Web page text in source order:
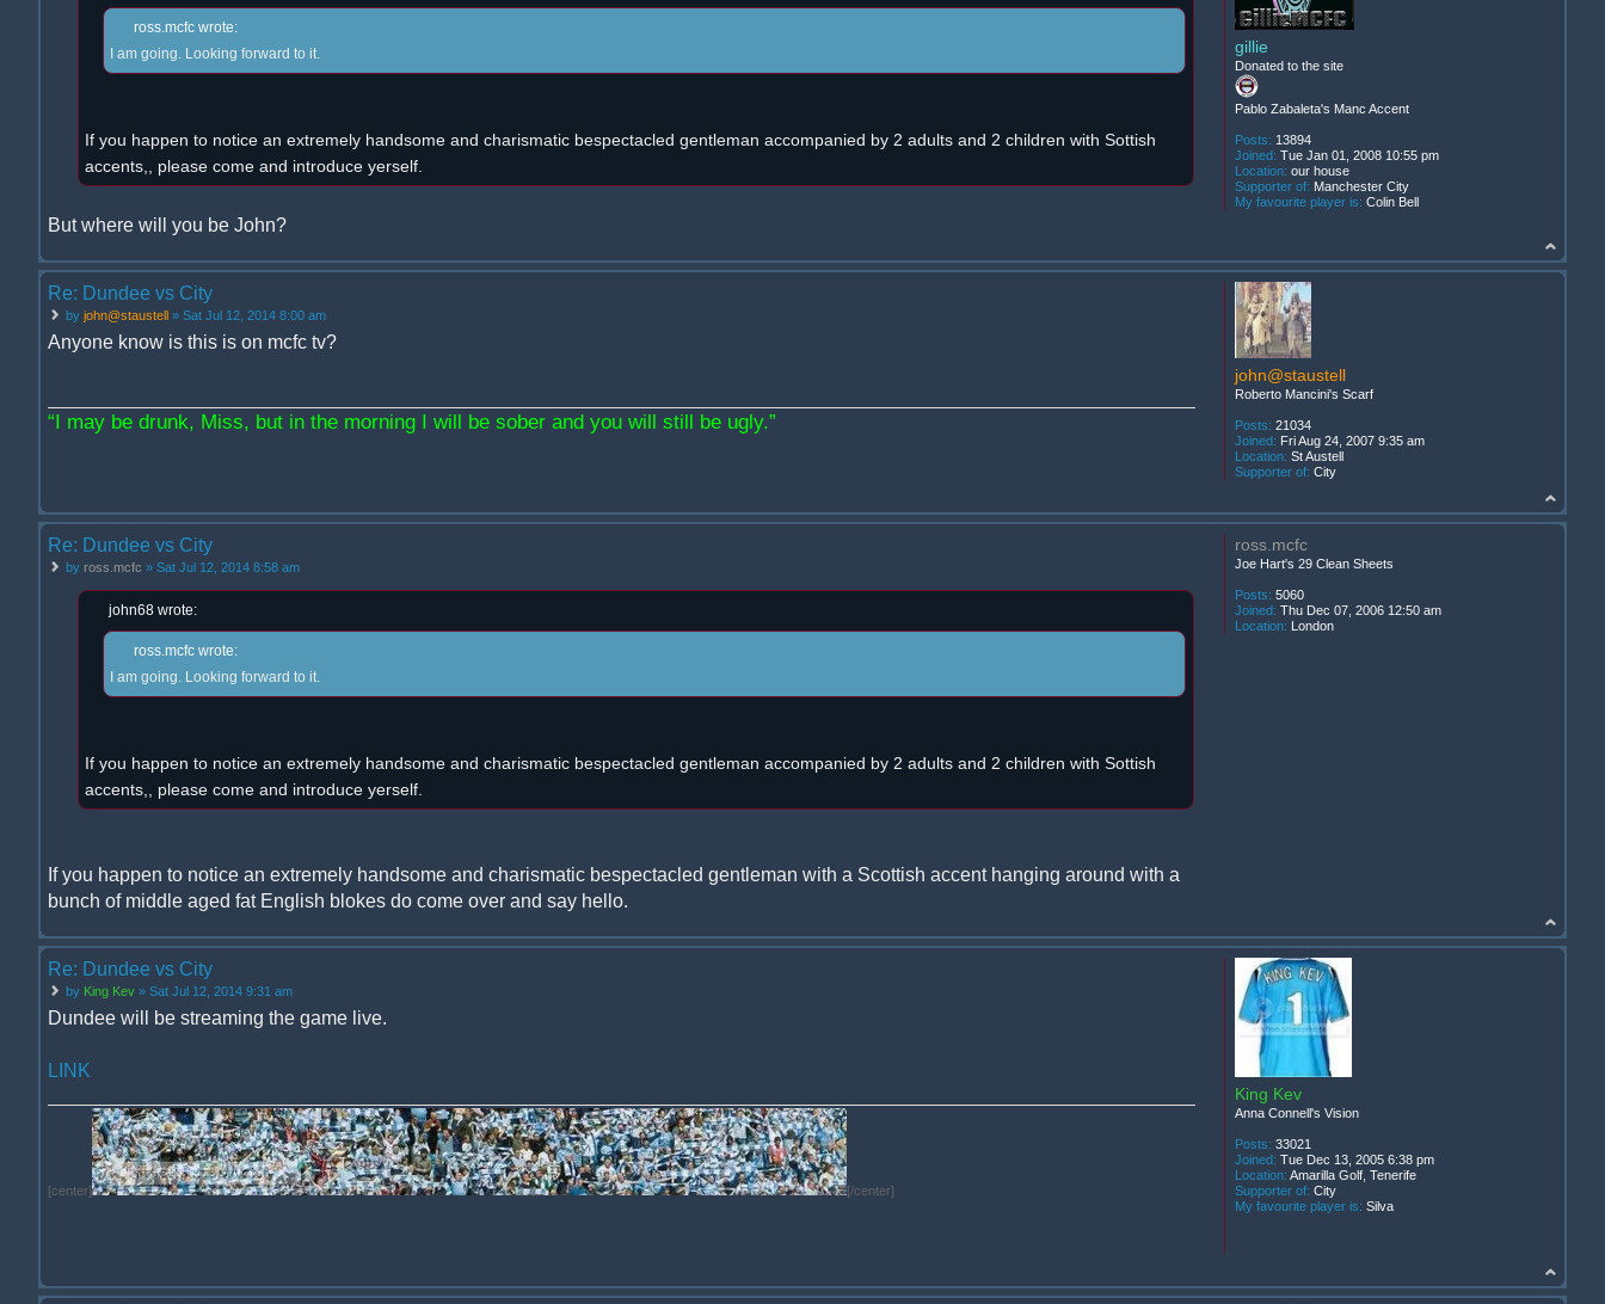
ross.mcfc wrote:
I am going. Looking forward to it.
If you happen to notice an extremely handsome and charismatic bespectacled gentleman accompanied by 2 adults and 2 children with Sottish
accents,, please come and introduce yerself.
But where will you be John?
gillie
Donated to the site
Pablo Zabaleta's Manc Accent
Posts: 13894
Joined: Tue Jan 01, 2008 10:55 pm
Location: our house
Supporter of: Manchester City
My favourite player is: Colin Bell
Re: Dundee vs City
by john@staustell » Sat Jul 12, 2014 8:00 am
Anyone know is this is on mcfc tv?
“I may be drunk, Miss, but in the morning I will be sober and you will still be ugly.”
john@staustell
Roberto Mancini's Scarf
Posts: 21034
Joined: Fri Aug 24, 2007 9:35 am
Location: St Austell
Supporter of: City
Re: Dundee vs City
by ross.mcfc » Sat Jul 12, 2014 8:58 am
john68 wrote:
ross.mcfc wrote:
I am going. Looking forward to it.
If you happen to notice an extremely handsome and charismatic bespectacled gentleman accompanied by 2 adults and 2 children with Sottish
accents,, please come and introduce yerself.
If you happen to notice an extremely handsome and charismatic bespectacled gentleman with a Scottish accent hanging around with a
bunch of middle aged fat English blokes do come over and say hello.
ross.mcfc
Joe Hart's 29 Clean Sheets
Posts: 5060
Joined: Thu Dec 07, 2006 12:50 am
Location: London
Re: Dundee vs City
by King Kev » Sat Jul 12, 2014 9:31 am
Dundee will be streaming the game live.
LINK
[center] [/center]
King Kev
Anna Connell's Vision
Posts: 33021
Joined: Tue Dec 13, 2005 6:38 pm
Location: Amarilla Golf, Tenerife
Supporter of: City
My favourite player is: Silva